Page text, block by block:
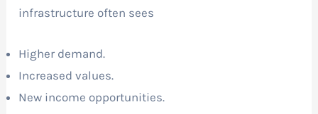
infrastructure often sees
Higher demand.
Increased values.
New income opportunities.